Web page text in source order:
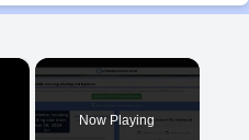
×
Now Playing